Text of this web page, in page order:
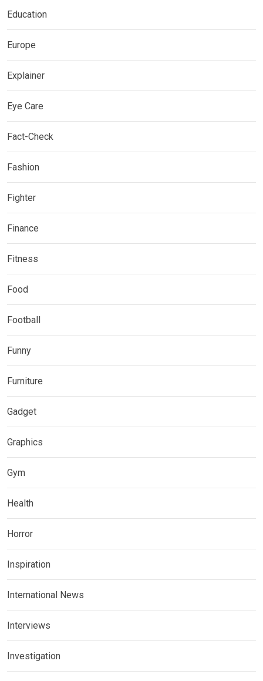
Education
Europe
Explainer
Eye Care
Fact-Check
Fashion
Fighter
Finance
Fitness
Food
Football
Funny
Furniture
Gadget
Graphics
Gym
Health
Horror
Inspiration
International News
Interviews
Investigation